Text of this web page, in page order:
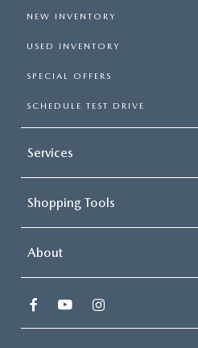
NEW INVENTORY
USED INVENTORY
SPECIAL OFFERS
SCHEDULE TEST DRIVE
Services
Shopping Tools
About